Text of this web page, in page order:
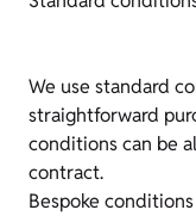
We use standard
straightforward
conditions can be
contract.
Bespoke